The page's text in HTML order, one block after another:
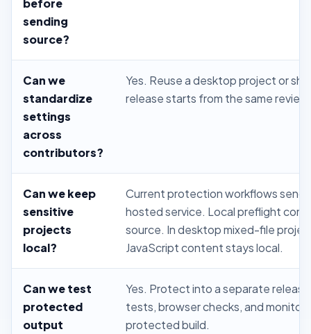
sending
source?
Can we
standardize
settings
across
contributors?
Yes. Reuse a desktop project or
release starts from the same
Can we keep
sensitive
projects
local?
Current protection workflows send
hosted service. Local preflight
source. In desktop mixed-file
JavaScript content stays local.
Can we test
protected
output
Yes. Protect into a separate
tests, browser checks, and
protected build.